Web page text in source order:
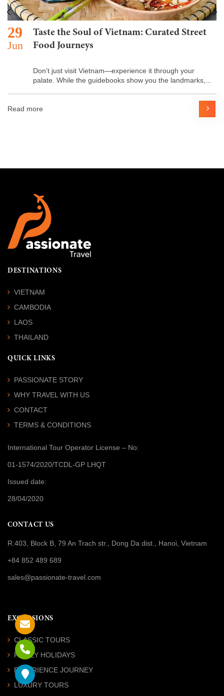
29
Jun
Taste the Soul of Vietnam: Curated Street
Food Journeys
Don’t just visit Vietnam—experience it through your
palate. While the guidebooks show you the landmarks,...
Read more
DESTINATIONS
VIETNAM
CAMBODIA
LAOS
THAILAND
QUICK LINKS
PASSIONATE STORY
WHY TRAVEL WITH US
CONTACT
TERMS & CONDITIONS
International Tour Operator License – No:
01-1574/2020/TCDL-GP LHQT
Issued date:
28/04/2020
CONTACT US
R.403, Block B, 79 An Trach str., Dong Da dist., Hanoi, Vietnam
+84 852 489 689
sales@passionate-travel.com
EXCURSIONS
CLASSIC TOURS
FAMILY HOLIDAYS
EXPERIENCE JOURNEY
LUXURY TOURS